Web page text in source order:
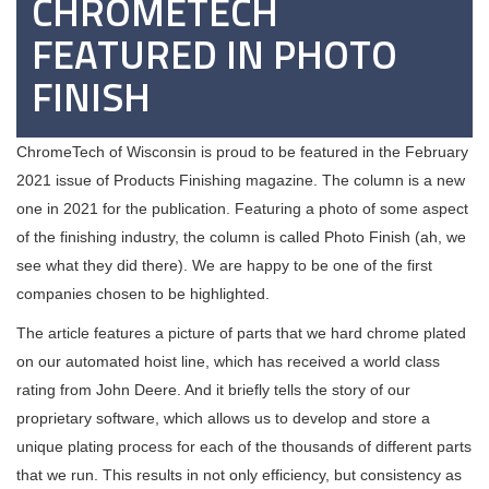
FEATURED IN PHOTO
FINISH
ChromeTech of Wisconsin is proud to be featured in the February
2021 issue of Products Finishing magazine. The column is a new
one in 2021 for the publication. Featuring a photo of some aspect
of the finishing industry, the column is called Photo Finish (ah, we
see what they did there). We are happy to be one of the first
companies chosen to be highlighted.
The article features a picture of parts that we hard chrome plated
on our automated hoist line, which has received a world class
rating from John Deere. And it briefly tells the story of our
proprietary software, which allows us to develop and store a
unique plating process for each of the thousands of different parts
that we run. This results in not only efficiency, but consistency as